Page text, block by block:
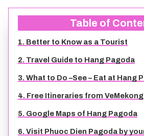
CLASSIC JOURNEY
VINH LONG TRAVEL GUIDE
TIEN GIANG TRAVEL GUIDE
Table of
1. Better to Know as a Tourist
2. Travel Guide to Hang Pagoda
3. What to Do –See – Eat at Hang
4. Free Itineraries from VeMekong
5. Google Maps of Hang Pagoda
6. Visit Phuoc Dien Pagoda by